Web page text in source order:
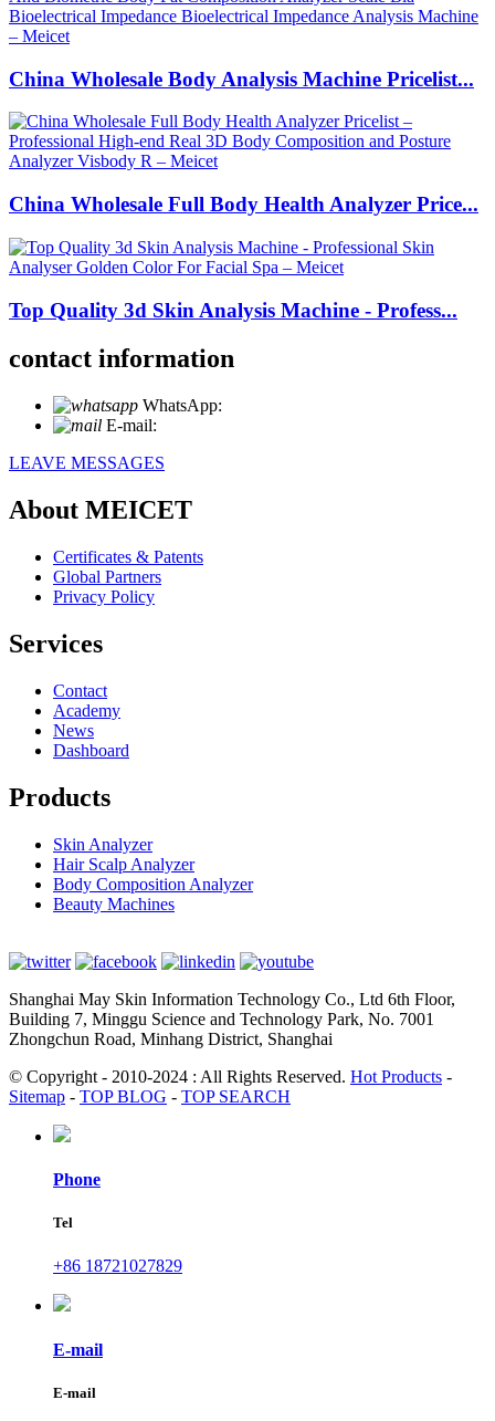
China Wholesale Body Analysis Machine Pricelist...
China Wholesale Full Body Health Analyzer Price...
Top Quality 3d Skin Analysis Machine - Profess...
contact information
WhatsApp:
E-mail:
LEAVE MESSAGES
About MEICET
Certificates & Patents
Global Partners
Privacy Policy
Services
Contact
Academy
News
Dashboard
Products
Skin Analyzer
Hair Scalp Analyzer
Body Composition Analyzer
Beauty Machines
Shanghai May Skin Information Technology Co., Ltd 6th Floor,
Building 7, Minggu Science and Technology Park, No. 7001
Zhongchun Road, Minhang District, Shanghai
© Copyright - 2010-2024 : All Rights Reserved. Hot Products -
Sitemap - TOP BLOG - TOP SEARCH
Phone
Tel
+86 18721027829
E-mail
E-mail